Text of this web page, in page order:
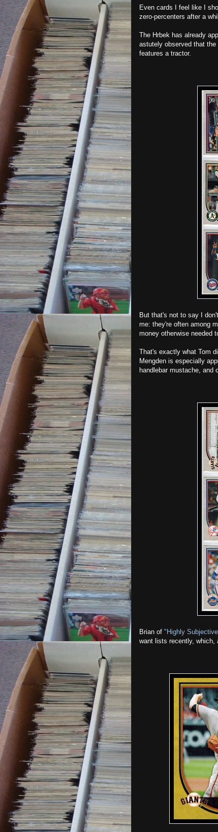
Even cards I feel like I
zero-percenters after a
The Hrbek has already
astutely observed that
features a tractor.
But that's not to say I
me: they're often among
money otherwise needed
That's exactly what Tom
Mengden is especially
handlebar mustache, and
Brian of "Highly
want lists recently, which,